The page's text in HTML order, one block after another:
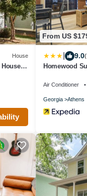
House
I
From US
9.0
Homewood
Air Conditioner
Georgia Athens